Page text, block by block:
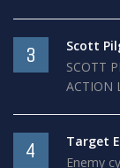
3
Scott
SCOTT
ACTION
4
Target
Enemy